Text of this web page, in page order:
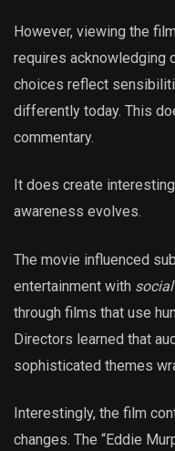
However, viewing the
requires acknowledging
choices reflect
differently today. This
commentary.
It does create
awareness evolves.
The movie influenced
entertainment with
through films that use
Directors learned that
sophisticated themes
Interestingly, the film
changes. The “Eddie